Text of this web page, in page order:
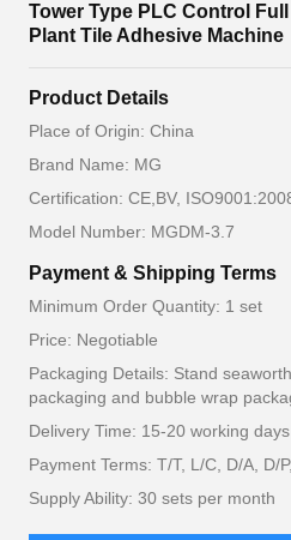
Tower Type PLC Control
Plant Tile Adhesive Machine
Product Details
Place of Origin: China
Brand Name: MG
Certification: CE,BV,
Model Number: MGDM-3.7
Payment & Shipping Terms
Minimum Order Quantity: 1 set
Price: Negotiable
Packaging Details: Stand
packaging and bubble wrap
Delivery Time: 15-20 working days
Payment Terms: T/T, L/C, D/A, D/
Supply Ability: 30 sets per month